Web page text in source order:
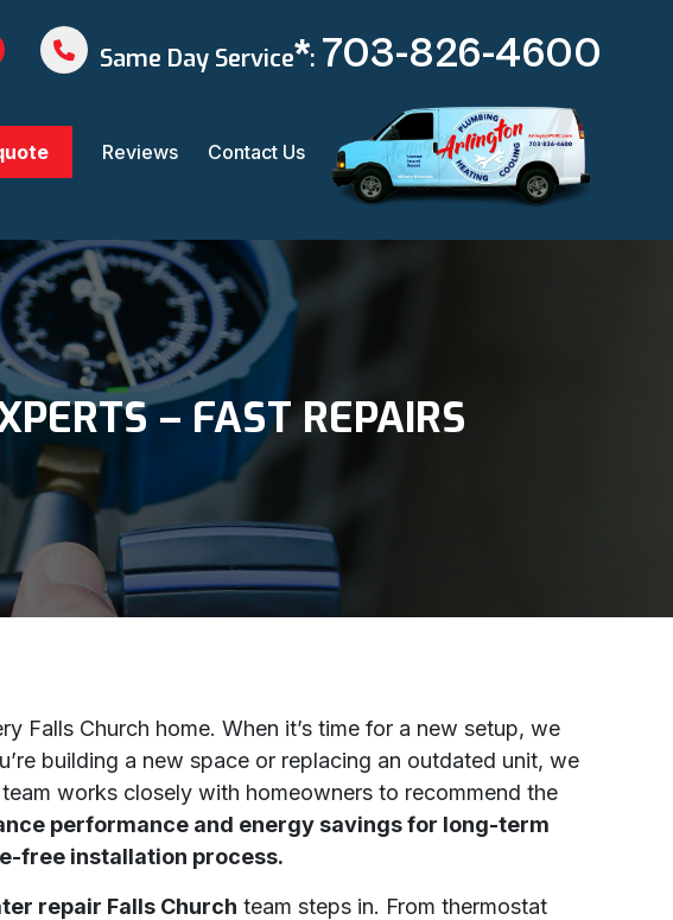
Same Day Service*: 703-826-4600
Reviews Contact Us
– FAST REPAIRS
Falls Church home. When it’s time for a new setup, we
building a new space or replacing an outdated unit, we
works closely with homeowners to recommend the
performance and energy savings for long-term
free installation process.
repair Falls Church team steps in. From thermostat